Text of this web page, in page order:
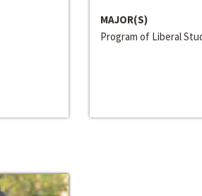
MAJOR(S)
Program of Liberal